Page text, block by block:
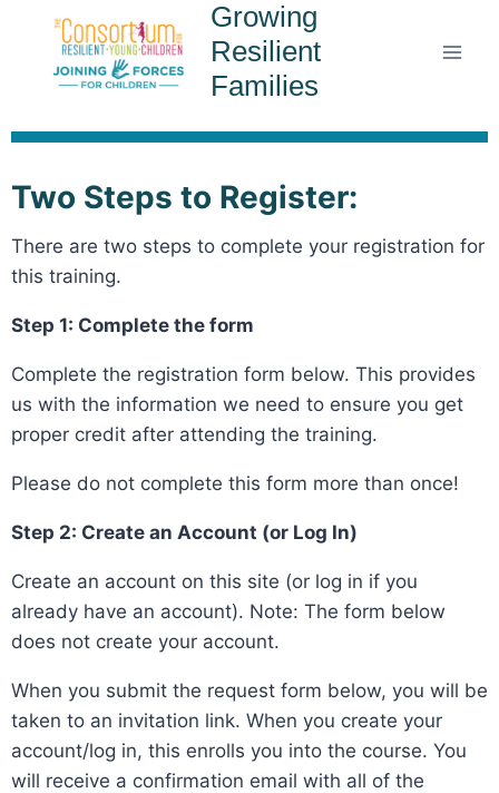
Growing
Resilient
Families
Two Steps to Register:
There are two steps to complete your registration for
this training.
Step 1: Complete the form
Complete the registration form below. This provides
us with the information we need to ensure you get
proper credit after attending the training.
Please do not complete this form more than once!
Step 2: Create an Account (or Log In)
Create an account on this site (or log in if you
already have an account). Note: The form below
does not create your account.
When you submit the request form below, you will be
taken to an invitation link. When you create your
account/log in, this enrolls you into the course. You
will receive a confirmation email with all of the